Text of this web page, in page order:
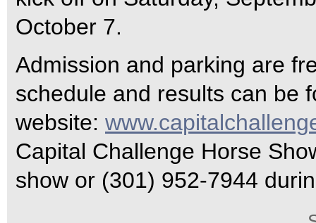
October 7.
Admission and parking are
schedule and results can be
website:
Capital Challenge Horse
show or (301) 952-7944